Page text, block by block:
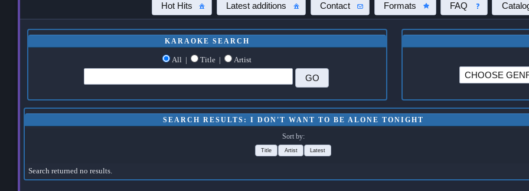
Hot Hits Latest additions Contact Formats FAQ
KARAOKE SEARCH
All | Title | Artist
SEARCH RESULTS: I DON'T WANT TO BE ALONE TONIGHT
Sort by:
Title Artist Latest
Search returned no results.